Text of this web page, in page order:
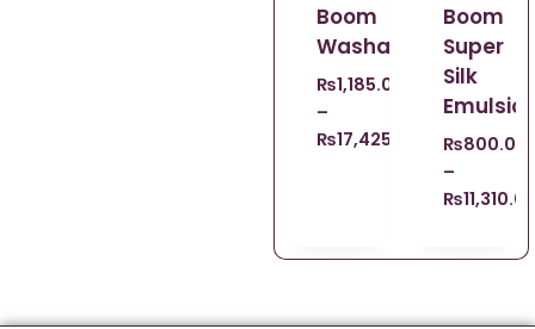
Boom
Washable
₨1,185.00
–
₨17,425.00
Boom
Super
Silk
₨800.00
–
₨